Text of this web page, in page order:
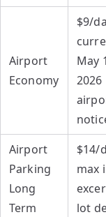
Airport
Economy
$9/
May
2026
Airport
Parking
Long
Term
$14/
max
lot